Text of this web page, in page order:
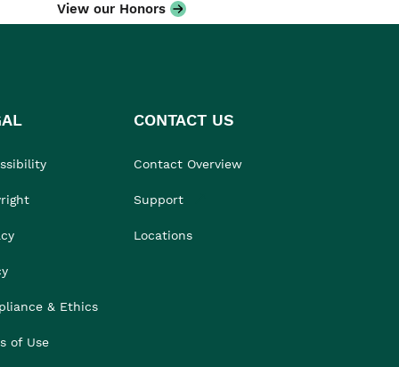
View our Honors
& Ethics
of Use
CONTACT US
Contact Overview
Support
Locations